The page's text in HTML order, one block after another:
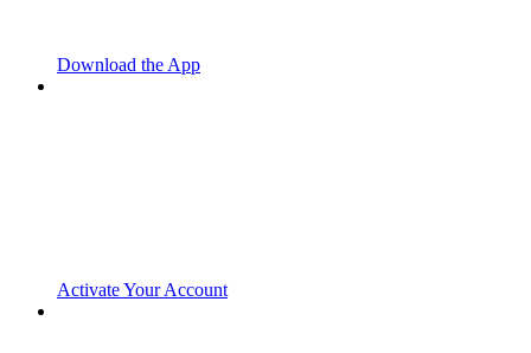
Download the App
Activate Your Account